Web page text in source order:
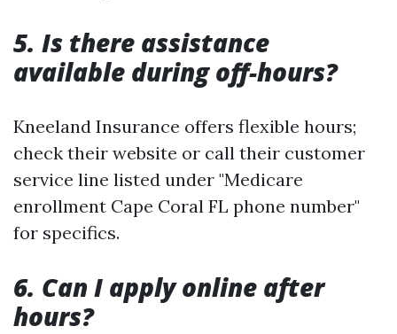
5. Is there assistance
available during off-hours?
Kneeland Insurance offers flexible hours;
check their website or call their customer
service line listed under "Medicare
enrollment Cape Coral FL phone number"
for specifics.
6. Can I apply online after
hours?